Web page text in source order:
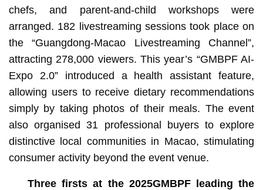
chefs, and parent-and-child workshops were
arranged. 182 livestreaming sessions took place on
the “Guangdong-Macao Livestreaming Channel”,
attracting 278,000 viewers. This year’s “GMBPF AI-
Expo 2.0” introduced a health assistant feature,
allowing users to receive dietary recommendations
simply by taking photos of their meals. The event
also organised 31 professional buyers to explore
distinctive local communities in Macao, stimulating
consumer activity beyond the event venue.
Three firsts at the 2025GMBPF leading the